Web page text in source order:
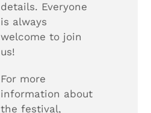
details. Everyone
is always
welcome to join
us!
For more
information about
the festival,